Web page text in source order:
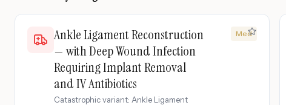
Ankle Ligament Reconstruction
— with Deep Wound Infection
Requiring Implant Removal
and IV Antibiotics
Catastrophic variant: Ankle Ligament
Med